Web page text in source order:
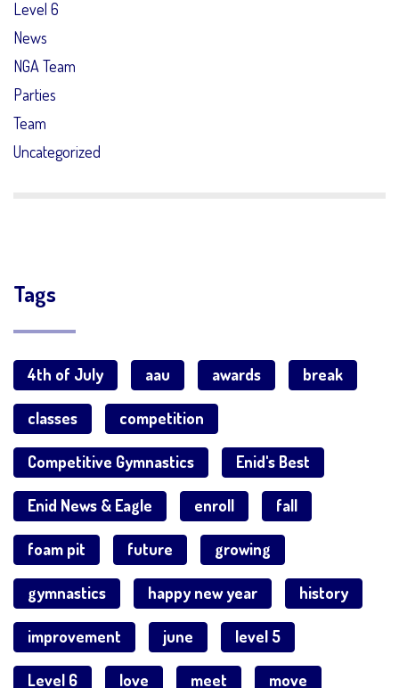
Level 6
News
NGA Team
Parties
Team
Uncategorized
Tags
4th of July aau awards break
classes competition
Competitive Gymnastics Enid's Best
Enid News & Eagle enroll fall
foam pit future growing
gymnastics happy new year history
improvement june level 5
Level 6 love meet move